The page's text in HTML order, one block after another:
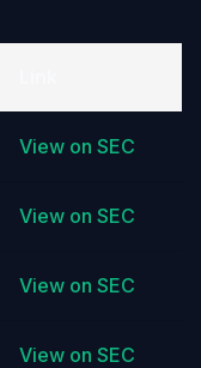
View on SEC
View on SEC
View on SEC
View on SEC